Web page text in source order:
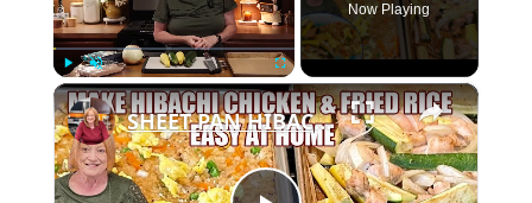
Play Unmute Fullscreen
Now Playing
×
SHEET PAN HIBACHI CHICKEN & FRIED RICE Easy Dinner Idea